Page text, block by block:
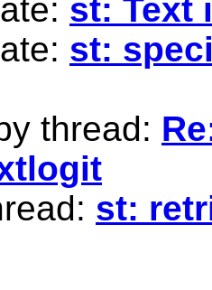
st: Text
st:
thread:
st: